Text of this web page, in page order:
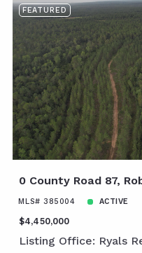
FEATURED
0 County Road 87,
MLS# 385004 ACTIVE
$4,450,000
Listing Office: Ryals